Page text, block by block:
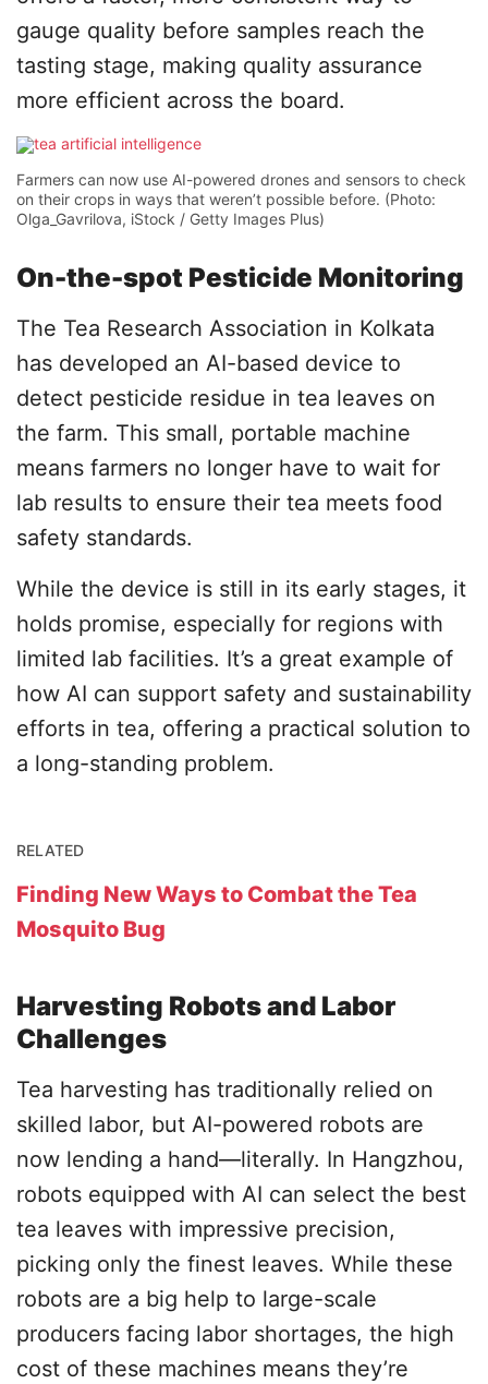
gauge quality before samples reach the
tasting stage, making quality assurance
more efficient across the board.
Farmers can now use AI-powered drones and sensors to check
on their crops in ways that weren’t possible before. (Photo:
Olga_Gavrilova, iStock / Getty Images Plus)
On-the-spot Pesticide Monitoring
The Tea Research Association in Kolkata
has developed an AI-based device to
detect pesticide residue in tea leaves on
the farm. This small, portable machine
means farmers no longer have to wait for
lab results to ensure their tea meets food
safety standards.
While the device is still in its early stages, it
holds promise, especially for regions with
limited lab facilities. It’s a great example of
how AI can support safety and sustainability
efforts in tea, offering a practical solution to
a long-standing problem.
RELATED
Finding New Ways to Combat the Tea
Mosquito Bug
Harvesting Robots and Labor
Challenges
Tea harvesting has traditionally relied on
skilled labor, but AI-powered robots are
now lending a hand—literally. In Hangzhou,
robots equipped with AI can select the best
tea leaves with impressive precision,
picking only the finest leaves. While these
robots are a big help to large-scale
producers facing labor shortages, the high
cost of these machines means they’re